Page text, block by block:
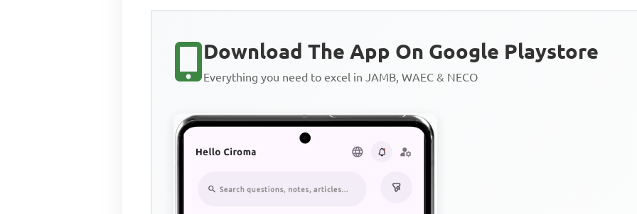
Download The App On Google Playstore
Everything you need to excel in JAMB, WAEC & NECO